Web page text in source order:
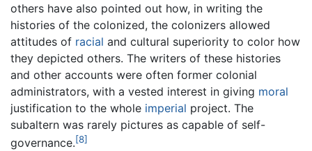
others have also pointed out how, in writing the
histories of the colonized, the colonizers allowed
attitudes of racial and cultural superiority to color how
they depicted others. The writers of these histories
and other accounts were often former colonial
administrators, with a vested interest in giving moral
justification to the whole imperial project. The
subaltern was rarely pictures as capable of self-
governance.[8]